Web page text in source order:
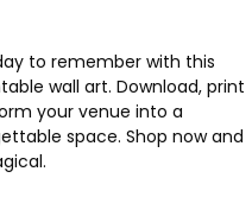
to remember with this
wall art. Download, print
your venue into a
space. Shop now and